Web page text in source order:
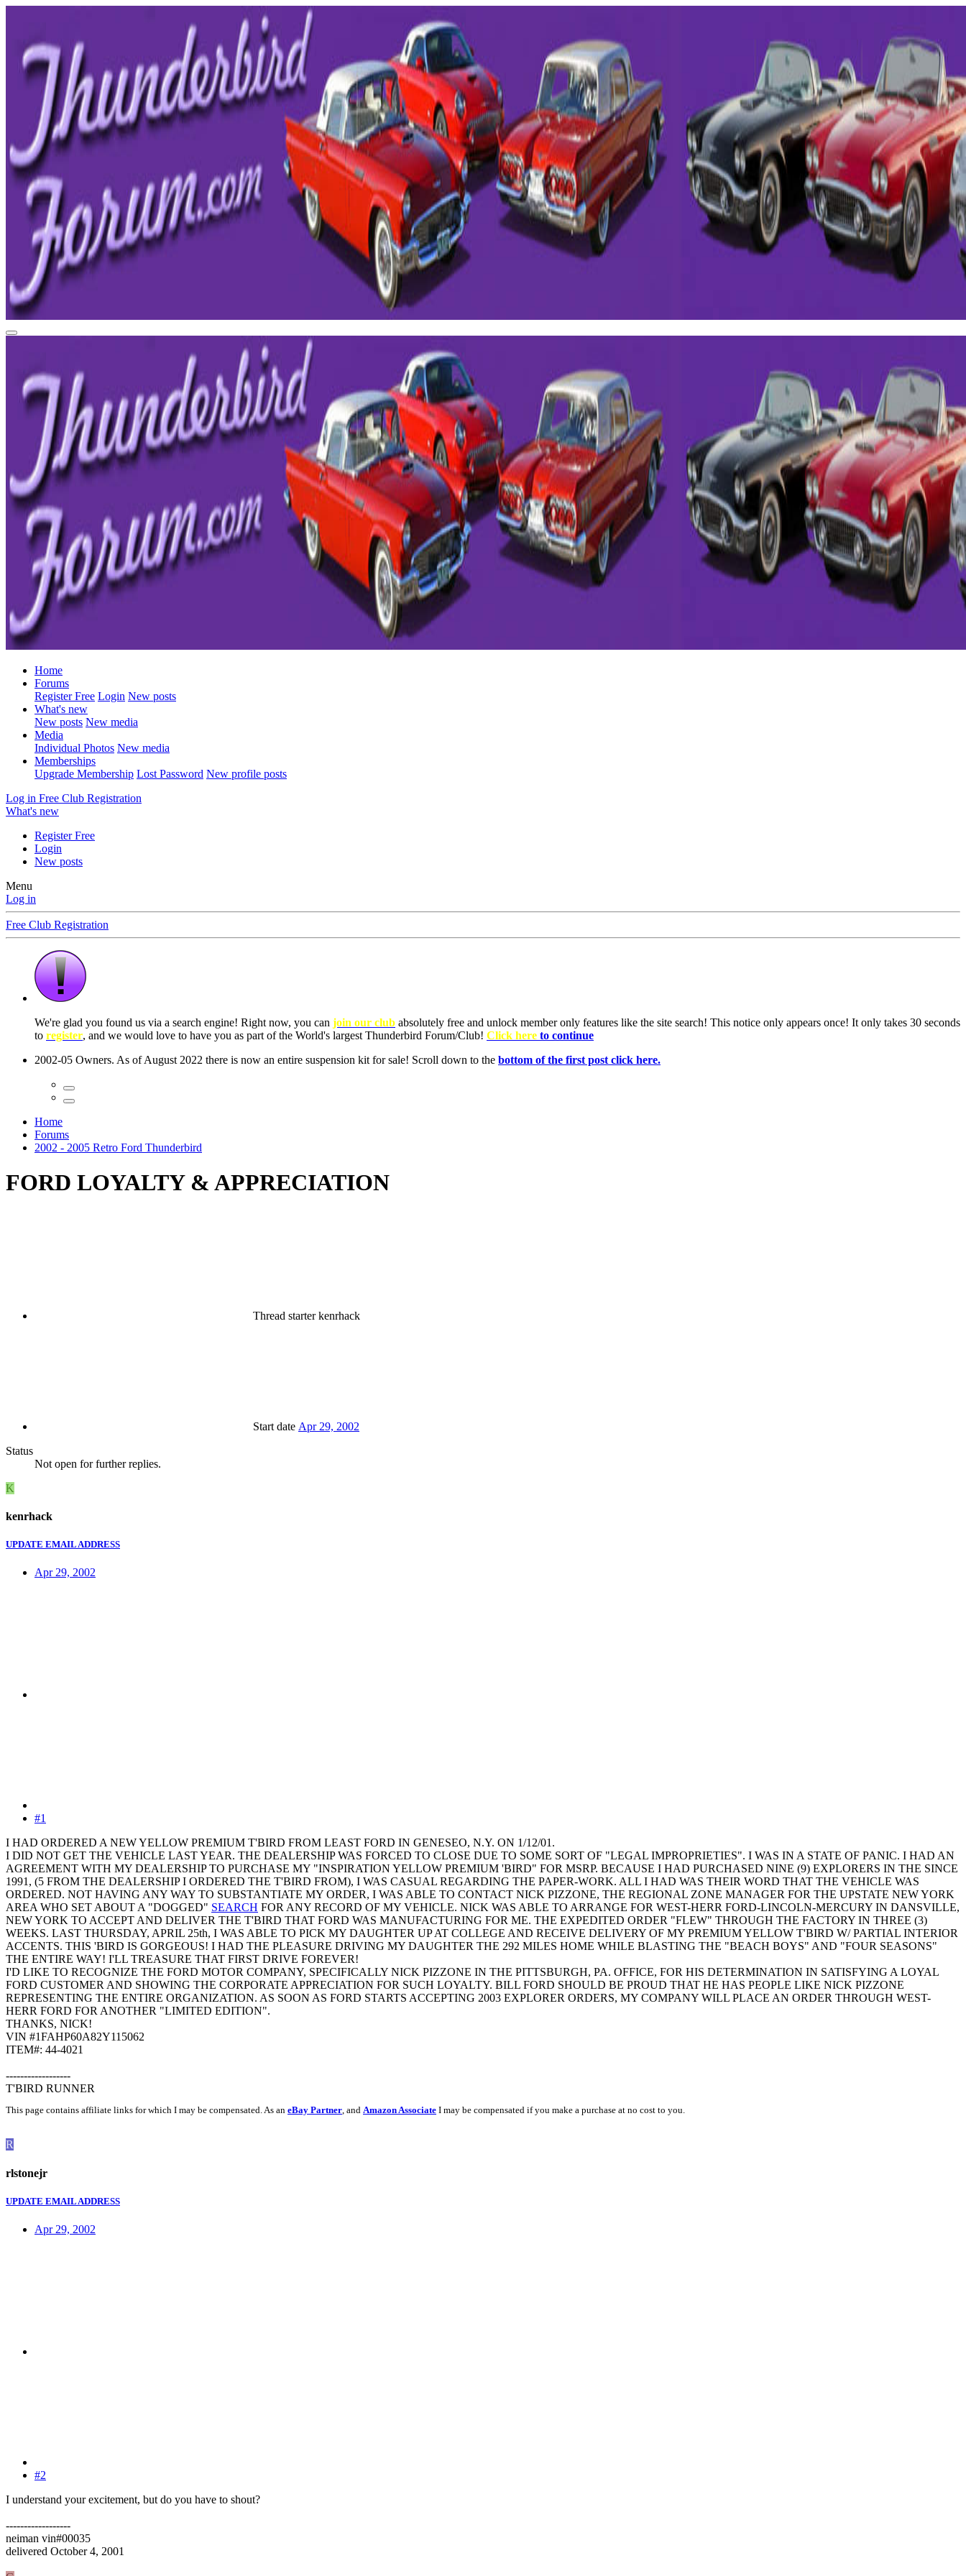
Home
Forums
Register Free Login New posts
What's new
New posts New media
Media
Individual Photos New media
Memberships
Upgrade Membership Lost Password New profile posts
Log in Free Club Registration
What's new
Register Free
Login
New posts
Menu
Log in
Free Club Registration
Home
Forums
2002 - 2005 Retro Ford Thunderbird
FORD LOYALTY & APPRECIATION
Thread starterkenrhack
Start date Apr 29, 2002
Status
Not open for further replies.
K
kenrhack
UPDATE EMAIL ADDRESS
Apr 29, 2002
#1
I HAD ORDERED A NEW YELLOW PREMIUM T'BIRD FROM LEAST FORD IN GENESEO, N.Y. ON 1/12/01.
I DID NOT GET THE VEHICLE LAST YEAR. THE DEALERSHIP WAS FORCED TO CLOSE DUE TO SOME SORT OF "LEGAL IMPROPRIETIES". I WAS IN A STATE OF PANIC. I HAD AN
AGREEMENT WITH MY DEALERSHIP TO PURCHASE MY "INSPIRATION YELLOW PREMIUM 'BIRD" FOR MSRP. BECAUSE I HAD PURCHASED NINE (9) EXPLORERS IN THE SINCE
1991, (5 FROM THE DEALERSHIP I ORDERED THE T'BIRD FROM), I WAS CASUAL REGARDING THE PAPER-WORK. ALL I HAD WAS THEIR WORD THAT THE VEHICLE WAS
ORDERED. NOT HAVING ANY WAY TO SUBSTANTIATE MY ORDER, I WAS ABLE TO CONTACT NICK PIZZONE, THE REGIONAL ZONE MANAGER FOR THE UPSTATE NEW YORK
AREA WHO SET ABOUT A "DOGGED" SEARCH FOR ANY RECORD OF MY VEHICLE. NICK WAS ABLE TO ARRANGE FOR WEST-HERR FORD-LINCOLN-MERCURY IN DANSVILLE,
NEW YORK TO ACCEPT AND DELIVER THE T'BIRD THAT FORD WAS MANUFACTURING FOR ME. THE EXPEDITED ORDER "FLEW" THROUGH THE FACTORY IN THREE (3)
WEEKS. LAST THURSDAY, APRIL 25th, I WAS ABLE TO PICK MY DAUGHTER UP AT COLLEGE AND RECEIVE DELIVERY OF MY PREMIUM YELLOW T'BIRD W/ PARTIAL INTERIOR
ACCENTS. THIS 'BIRD IS GORGEOUS! I HAD THE PLEASURE DRIVING MY DAUGHTER THE 292 MILES HOME WHILE BLASTING THE "BEACH BOYS" AND "FOUR SEASONS"
THE ENTIRE WAY! I'LL TREASURE THAT FIRST DRIVE FOREVER!
I'D LIKE TO RECOGNIZE THE FORD MOTOR COMPANY, SPECIFICALLY NICK PIZZONE IN THE PITTSBURGH, PA. OFFICE, FOR HIS DETERMINATION IN SATISFYING A LOYAL
FORD CUSTOMER AND SHOWING THE CORPORATE APPRECIATION FOR SUCH LOYALTY. BILL FORD SHOULD BE PROUD THAT HE HAS PEOPLE LIKE NICK PIZZONE
REPRESENTING THE ENTIRE ORGANIZATION. AS SOON AS FORD STARTS ACCEPTING 2003 EXPLORER ORDERS, MY COMPANY WILL PLACE AN ORDER THROUGH WEST-
HERR FORD FOR ANOTHER "LIMITED EDITION".
THANKS, NICK!
VIN #1FAHP60A82Y115062
ITEM#: 44-4021
------------------
T'BIRD RUNNER
This page contains affiliate links for which I may be compensated. As an eBay Partner, and Amazon Associate I may be compensated if you make a purchase at no cost to you.
R
rlstonejr
UPDATE EMAIL ADDRESS
Apr 29, 2002
#2
I understand your excitement, but do you have to shout?
------------------
neiman vin#00035
delivered October 4, 2001